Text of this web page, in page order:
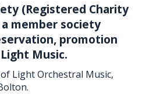
(Registered Charity
member society
promotion
Music.
Light Orchestral Music,